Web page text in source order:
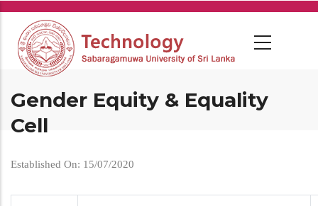
Skip
main
content
Gender Equity & Equality
Cell
Established On: 15/07/2020